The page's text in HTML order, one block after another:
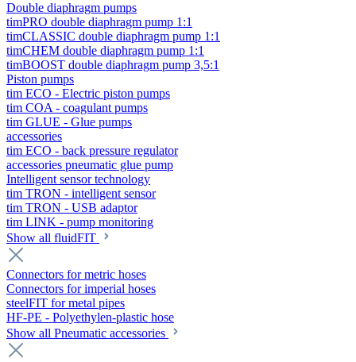
Double diaphragm pumps
timPRO double diaphragm pump 1:1
timCLASSIC double diaphragm pump 1:1
timCHEM double diaphragm pump 1:1
timBOOST double diaphragm pump 3,5:1
Piston pumps
tim ECO - Electric piston pumps
tim COA - coagulant pumps
tim GLUE - Glue pumps
accessories
tim ECO - back pressure regulator
accessories pneumatic glue pump
Intelligent sensor technology
tim TRON - intelligent sensor
tim TRON - USB adaptor
tim LINK - pump monitoring
Show all fluidFIT
Connectors for metric hoses
Connectors for imperial hoses
steelFIT for metal pipes
HF-PE - Polyethylen-plastic hose
Show all Pneumatic accessories